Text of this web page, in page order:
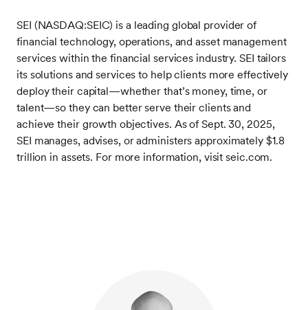
SEI (NASDAQ:SEIC) is a leading global provider of
financial technology, operations, and asset management
services within the financial services industry. SEI tailors
its solutions and services to help clients more effectively
deploy their capital—whether that’s money, time, or
talent—so they can better serve their clients and
achieve their growth objectives. As of Sept. 30, 2025,
SEI manages, advises, or administers approximately $1.8
trillion in assets. For more information, visit seic.com.